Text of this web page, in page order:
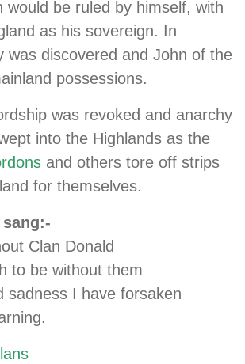
would be ruled by himself, with
as his sovereign. In
was discovered and John of the
possessions.
was revoked and anarchy
into the Highlands as the
and others tore off strips
for themselves.
Clan Donald
to be without them
sadness I have forsaken